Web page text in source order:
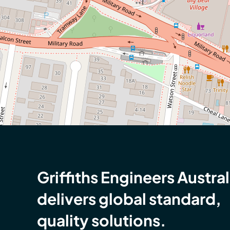
Griffiths Engineers
delivers global standard,
quality solutions.